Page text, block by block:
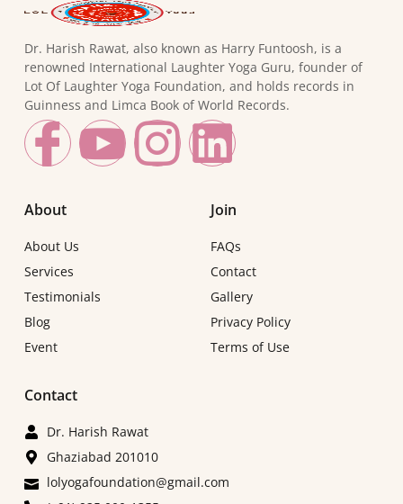
Dr. Harish Rawat, also known as Harry Funtoosh, is a
renowned International Laughter Yoga Guru, founder of
Lot Of Laughter Yoga Foundation, and holds records in
Guinness and Limca Book of World Records.
About
About Us
Services
Testimonials
Blog
Event
Join
FAQs
Contact
Gallery
Privacy Policy
Terms of Use
Contact
Dr. Harish Rawat
Ghaziabad 201010
lolyogafoundation@gmail.com